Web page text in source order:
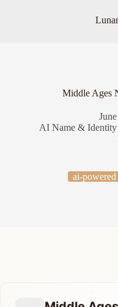
Middle Ages
AI Name & Identity
ai-powered